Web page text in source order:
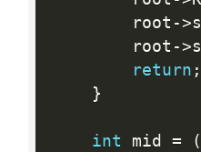
        root
->s
        root
->
return ;
}
int mid = (